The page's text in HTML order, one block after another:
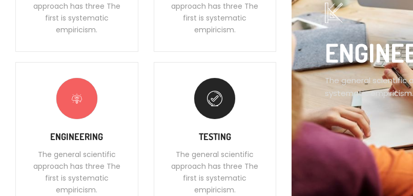
approach has three The
first is systematic
empiricism.
ENGINEERING
The general scientific
approach has three The
first is systematic
empiricism.
approach has three The
first is systematic
empiricism.
TESTING
The general scientific
approach has three The
first is systematic
empiricism.
The general scientific
systematic